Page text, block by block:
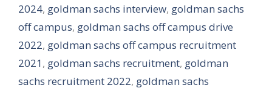
2024, goldman sachs interview, goldman sachs
off campus, goldman sachs off campus drive
2022, goldman sachs off campus recruitment
2021, goldman sachs recruitment, goldman
sachs recruitment 2022, goldman sachs